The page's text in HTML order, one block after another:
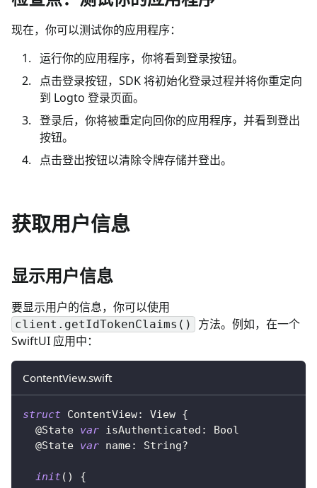
现在，你可以测试你的应用程序：
运行你的应用程序，你将看到登录按钮。
点击登录按钮，SDK 将初始化登录过程并将你重定向
到 Logto 登录页面。
登录后，你将被重定向回你的应用程序，并看到登出
按钮。
点击登出按钮以清除令牌存储并登出。
获取用户信息
显示用户信息
要显示用户的信息，你可以使用
client.getIdTokenClaims()
方法。例如，在一个
SwiftUI 应用中：
ContentView.swift
struct ContentView: View {
@State var isAuthenticated :
Bool
@State var name: String?
init( )
{